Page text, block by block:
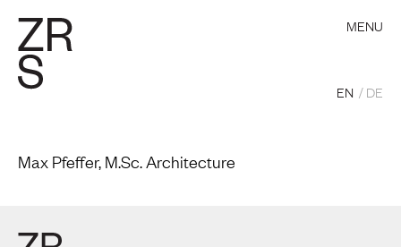
MENU
EN DE
Max Pfeffer, M.Sc. Architecture